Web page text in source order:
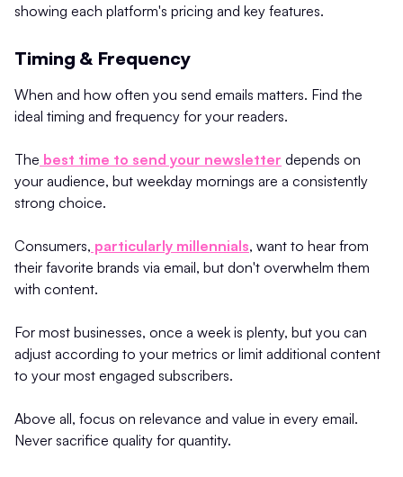
showing each platform's pricing and key features.
Timing & Frequency
When and how often you send emails matters. Find the
ideal timing and frequency for your readers.
The best time to send your newsletter depends on
your audience, but weekday mornings are a consistently
strong choice.
Consumers, particularly millennials, want to hear from
their favorite brands via email, but don't overwhelm them
with content.
For most businesses, once a week is plenty, but you can
adjust according to your metrics or limit additional content
to your most engaged subscribers.
Above all, focus on relevance and value in every email.
Never sacrifice quality for quantity.